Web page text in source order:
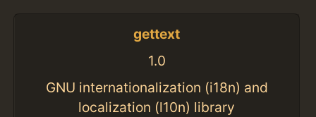
gettext
1.0
GNU internationalization (i18n) and
localization (l10n) library